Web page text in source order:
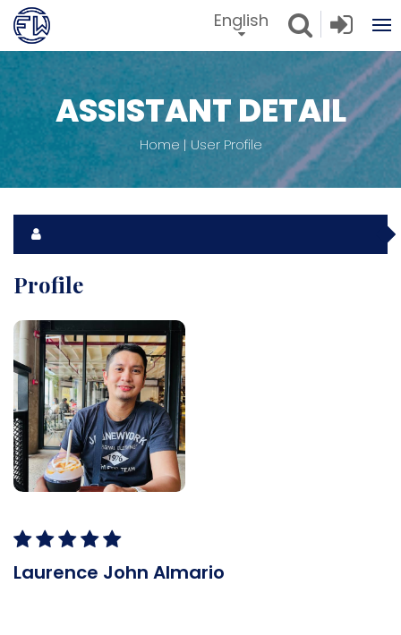
English
ASSISTANT DETAIL
Home User Profile
Profile
Laurence John Almario